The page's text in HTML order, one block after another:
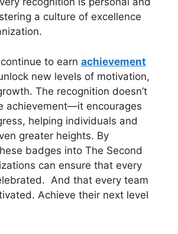
a culture of excellence
to earn achievement
new levels of motivation,
The recognition doesn’t
achievement—it encourages
helping individuals and
greater heights. By
badges into The Second
can ensure that every
And that every team
Achieve their next level